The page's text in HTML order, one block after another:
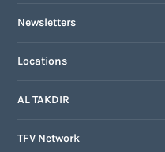
Newsletters
Locations
AL TAKDIR
TFV Network